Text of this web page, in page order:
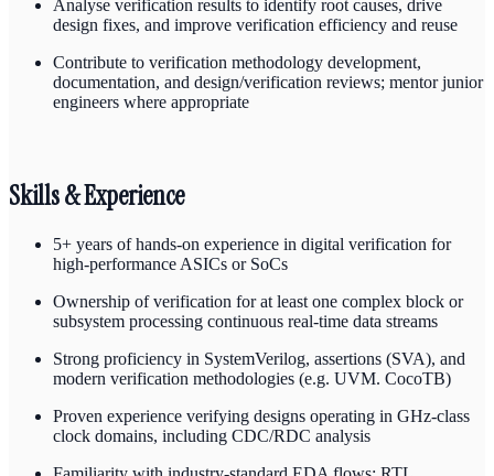
Analyse verification results to identify root causes, drive
design fixes, and improve verification efficiency and reuse
Contribute to verification methodology development,
documentation, and design/verification reviews; mentor junior
engineers where appropriate
Skills & Experience
5+ years of hands-on experience in digital verification for
high-performance ASICs or SoCs
Ownership of verification for at least one complex block or
subsystem processing continuous real-time data streams
Strong proficiency in SystemVerilog, assertions (SVA), and
modern verification methodologies (e.g. UVM. CocoTB)
Proven experience verifying designs operating in GHz-class
clock domains, including CDC/RDC analysis